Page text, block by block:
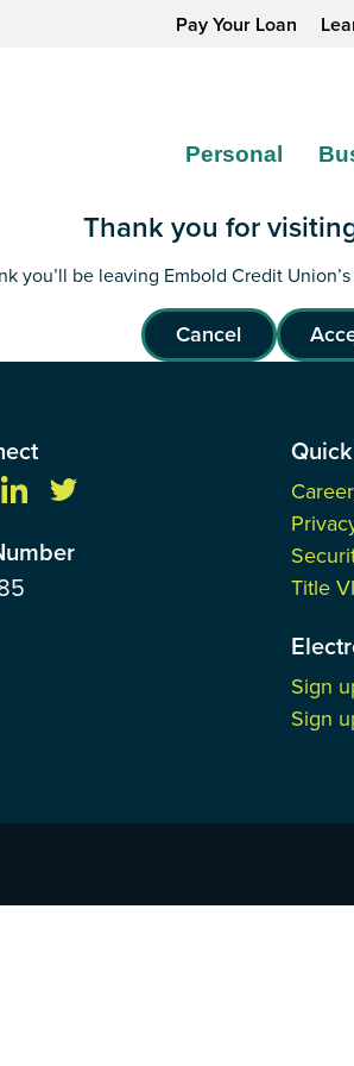
Pay Your Loan
Personal
Thank you for
you’ll be leaving Embold Credit
Cancel
Title VI
Sign
Sign